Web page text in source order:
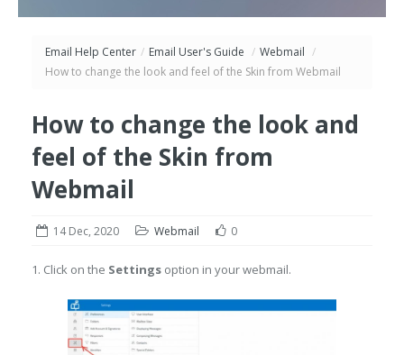
Email Help Center / Email User's Guide / Webmail /
How to change the look and feel of the Skin from Webmail
How to change the look and
feel of the Skin from
Webmail
14 Dec, 2020 Webmail 0
1. Click on the Settings option in your webmail.